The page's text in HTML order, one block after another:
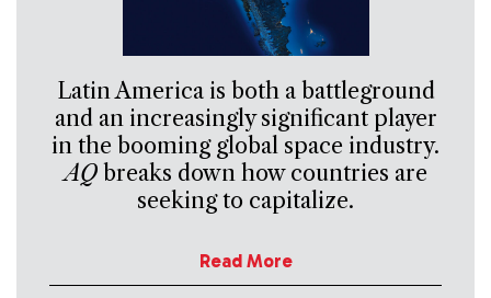
Latin America is both a battleground
and an increasingly significant player
in the booming global space industry.
AQbreaks down how countries are
seeking to capitalize.
Read More